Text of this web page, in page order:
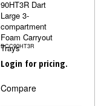
90HT3R Dart
Large 3-
compartment
Foam Carryout
Trays
DCC90HT3R
Login for pricing.
Compare